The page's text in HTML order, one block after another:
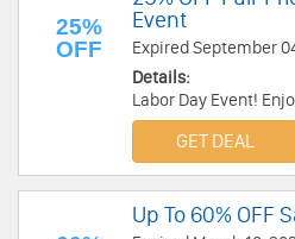
25%
OFF
Event
Expired September
Details:
Labor Day Event!
Styles. Discount
GET DEAL
Up To 60% OFF